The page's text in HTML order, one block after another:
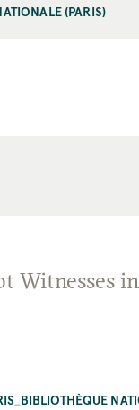
(PARIS)
Witnesses